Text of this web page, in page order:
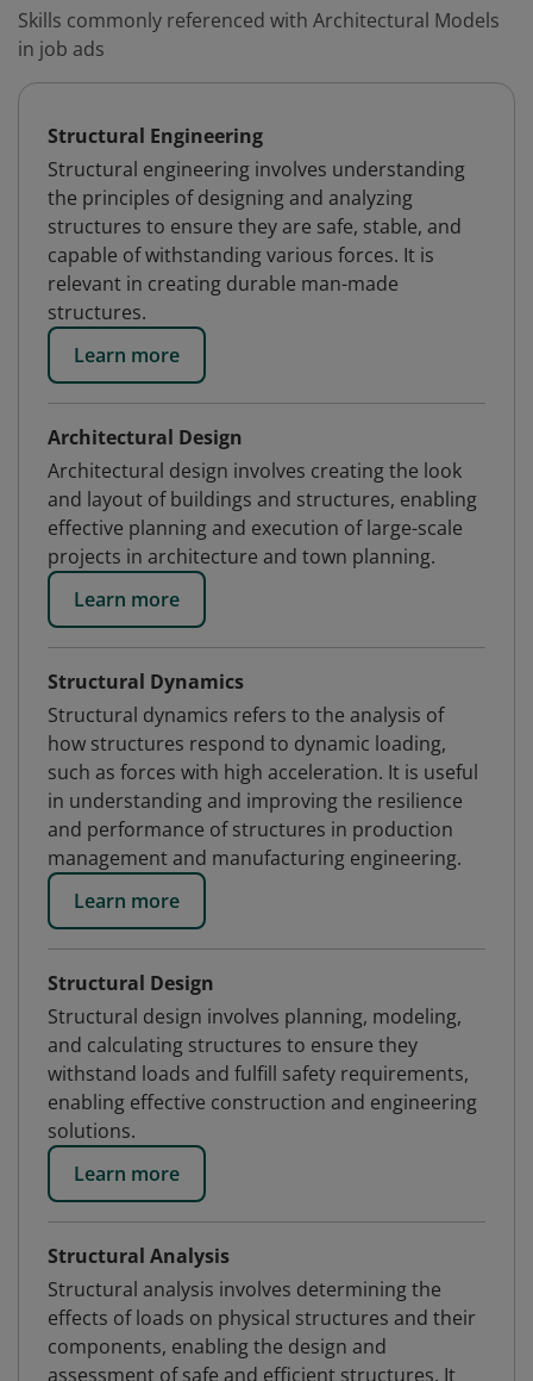
Skills commonly referenced with Architectural Models
in job ads
Structural Engineering
Structural engineering involves understanding
the principles of designing and analyzing
structures to ensure they are safe, stable, and
capable of withstanding various forces. It is
relevant in creating durable man-made
structures.
Learn more
Architectural Design
Architectural design involves creating the look
and layout of buildings and structures, enabling
effective planning and execution of large-scale
projects in architecture and town planning.
Learn more
Structural Dynamics
Structural dynamics refers to the analysis of
how structures respond to dynamic loading,
such as forces with high acceleration. It is useful
in understanding and improving the resilience
and performance of structures in production
management and manufacturing engineering.
Learn more
Structural Design
Structural design involves planning, modeling,
and calculating structures to ensure they
withstand loads and fulfill safety requirements,
enabling effective construction and engineering
solutions.
Learn more
Structural Analysis
Structural analysis involves determining the
effects of loads on physical structures and their
components, enabling the design and
assessment of safe and efficient structures. It